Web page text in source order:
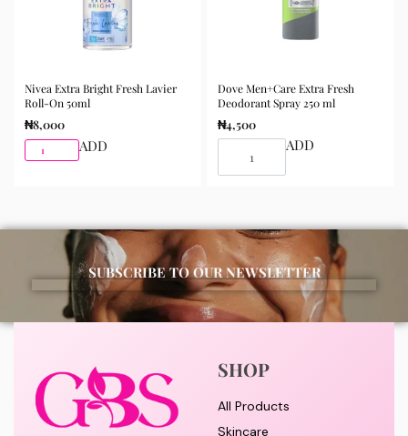
Nivea Extra Bright Fresh Lavier
Roll-On 50ml
₦8,000
ADD
Dove Men+Care Extra Fresh
Deodorant Spray 250 ml
₦4,500
ADD
SUBSCRIBE TO OUR NEWSLETTER
SHOP
All Products
Skincare